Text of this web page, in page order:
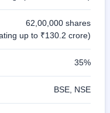
62,00,000 shares
up to ₹130.2 crore)
35%
BSE, NSE